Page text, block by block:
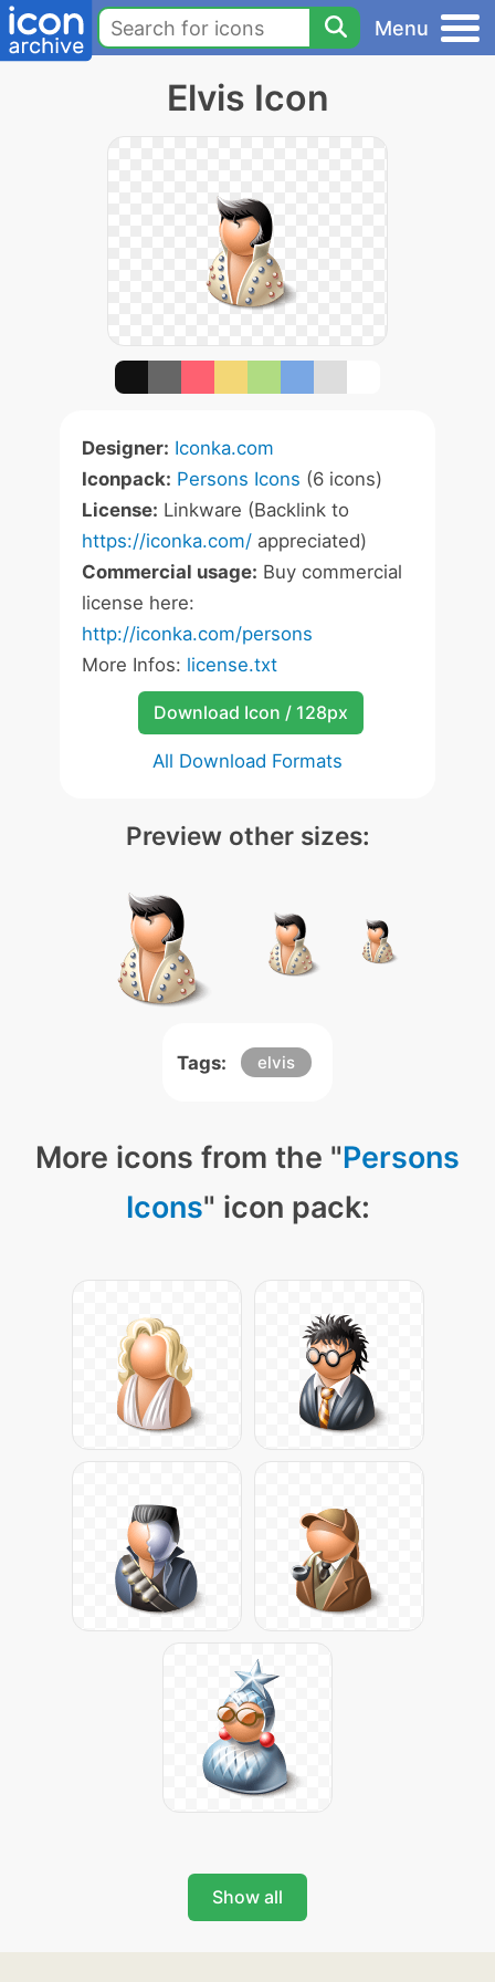
Menu
Elvis Icon
Designer: Iconka.com
Iconpack: Persons Icons (6 icons)
License: Linkware (Backlink to
https://iconka.com/ appreciated)
Commercial usage: Buy commercial
license here:
http://iconka.com/persons
More Infos: license.txt
Download Icon / 128px
All Download Formats
Preview other sizes:
Tags: elvis
More icons from the "Persons
Icons" icon pack:
Show all